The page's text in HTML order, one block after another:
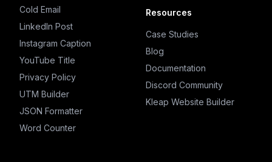
Cold Email
LinkedIn Post
Instagram Caption
YouTube Title
Privacy Policy
UTM Builder
JSON Formatter
Word Counter
Resources
Case Studies
Blog
Documentation
Discord Community
Kleap Website Builder